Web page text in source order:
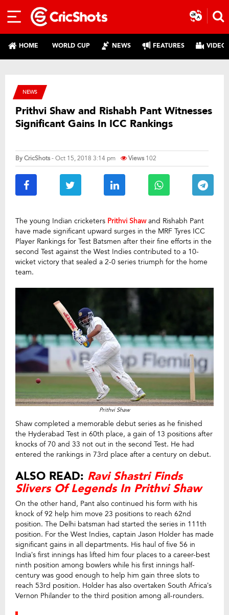
HOME WORLD CUP NEWS FEATURES
NEWS
Prithvi Shaw and Rishabh Pant Witnesses
Significant Gains In ICC Rankings
ByCricShots- Oct 15, 2018 3:14 pm Views 102
The young Indian cricketers Prithvi Shawand Rishabh Pant
have made significant upward surges in the MRF Tyres ICC
Player Rankings for Test Batsmen after their fine efforts in the
second Test against the West Indies contributed to a 10-
wicket victory that sealed a 2-0 series triumph for the home
team.
Prithvi Shaw
Shaw completed a memorable debut series as he finished
the Hyderabad Test in 60th place, a gain of 13 positions after
knocks of 70 and 33 not out in the second Test. He had
entered the rankings in 73rd place after a century on debut.
ALSO READ: Ravi Shastri Finds
Slivers Of Legends In Prithvi Shaw
On the other hand, Pant also continued his form with his
knock of 92 help him move 23 positions to reach 62nd
position. The Delhi batsman had started the series in 111th
position. For the West Indies, captain Jason Holder has made
significant gains in all departments. His haul of five 56 in
India’s first innings has lifted him four places to a career-best
ninth position among bowlers while his first innings half-
century was good enough to help him gain three slots to
reach 53rd position. Holder has also overtaken South Africa’s
Vernon Philander to the third position among all-rounders.